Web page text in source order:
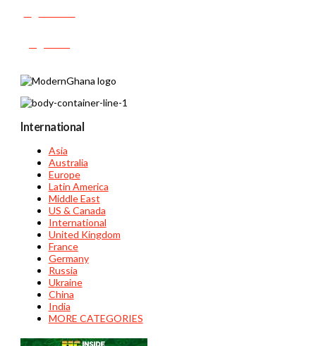
International
Asia
Australia
Europe
Latin America
Middle East
US & Canada
International
United Kingdom
France
Germany
Russia
Ukraine
China
India
MORE CATEGORIES